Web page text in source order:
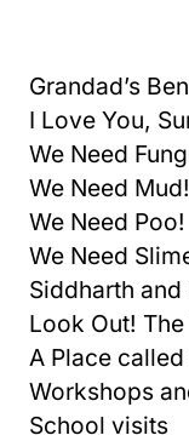
Grandad’s
I Love You,
We Need
We Need Mud!
We Need Poo!
We Need
Siddharth and
Look Out!
A Place
Workshops
School visits